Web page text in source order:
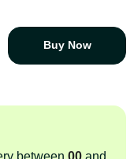
Buy Now
between 00 and